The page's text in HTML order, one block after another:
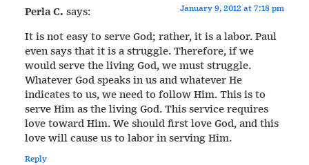
Perla C. says: January 9, 2012 at 7:18 pm
It is not easy to serve God; rather, it is a labor. Paul
even says that it is a struggle. Therefore, if we
would serve the living God, we must struggle.
Whatever God speaks in us and whatever He
indicates to us, we need to follow Him. This is to
serve Him as the living God. This service requires
love toward Him. We should first love God, and this
love will cause us to labor in serving Him.
Reply